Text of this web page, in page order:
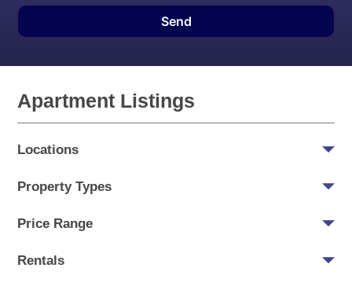
Send
Apartment Listings
Locations
Property Types
Price Range
Rentals